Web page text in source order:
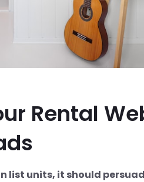
Rental
list units, it should